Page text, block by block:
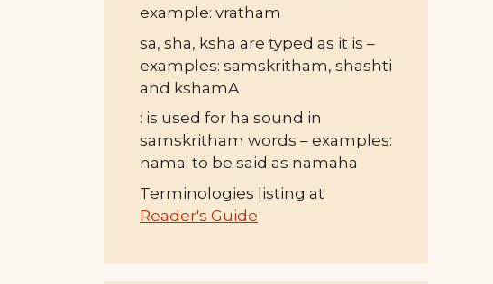
example: vratham
sa, sha, ksha are typed as it is –
examples: samskritham, shashti
and kshamA
: is used for ha sound in
samskritham words – examples:
nama: to be said as namaha
Terminologies listing at
Reader's Guide